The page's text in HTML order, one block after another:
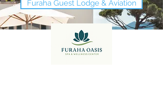
Furaha Guest Lodge & Aviation